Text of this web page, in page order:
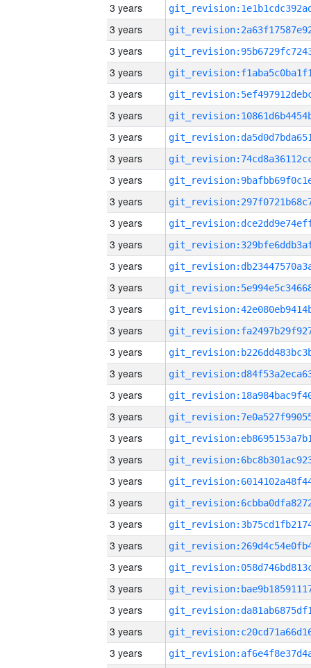
3 years
3 years
3 years
3 years
3 years
3 years
3 years
3 years
3 years
3 years
3 years
3 years
3 years
3 years
3 years
3 years
3 years
3 years
3 years
3 years
3 years
3 years
3 years
3 years
3 years
3 years
3 years
3 years
3 years
3 years
3 years